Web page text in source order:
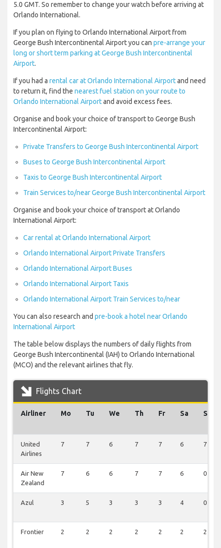
5.0 GMT. So remember to change your watch before arriving at
Orlando International.
If you plan on flying to Orlando International Airport from
George Bush Intercontinental Airport you can pre-arrange your
long or short term parking at George Bush Intercontinental
Airport.
If you had a rental car at Orlando International Airportand need
to return it, find the nearest fuel station on your route to
Orlando International Airportand avoid excess fees.
Organise and book your choice of transport to George Bush
Intercontinental Airport:
Private Transfers to George Bush Intercontinental Airport
Buses to George Bush Intercontinental Airport
Taxis to George Bush Intercontinental Airport
Train Services to/near George Bush Intercontinental Airport
Organise and book your choice of transport at Orlando
International Airport:
Car rental at Orlando International Airport
Orlando International Airport Private Transfers
Orlando International Airport Buses
Orlando International Airport Taxis
Orlando International Airport Train Services to/near
You can also research and pre-book a hotel near Orlando
International Airport
The table below displays the numbers of daily flights from
George Bush Intercontinental (IAH) to Orlando International
(MCO) and the relevant airlines that fly.
Flights Chart
Airliner Mo Tu We Th Fr Sa Su
United
Airlines
7 7 6 7 7 6 7
Air New
Zealand
7 6 6 7 7 6 0
Azul 3 5 3 3 3 4 0
Frontier 2 2 2 2 2 2 2